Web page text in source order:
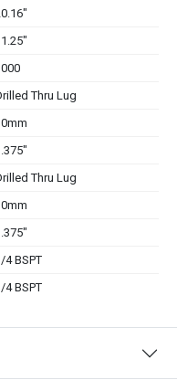
Thru Lug
Thru Lug
4 BSPT
4 BSPT